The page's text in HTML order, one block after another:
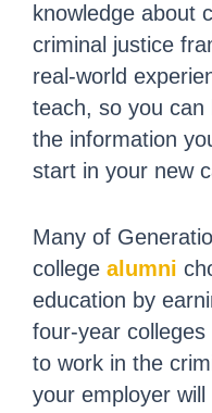
knowledge about
criminal justice
real-world
teach, so you can
the information
start in your new
Many of
college alumni
education by
four-year
to work in the
your employer